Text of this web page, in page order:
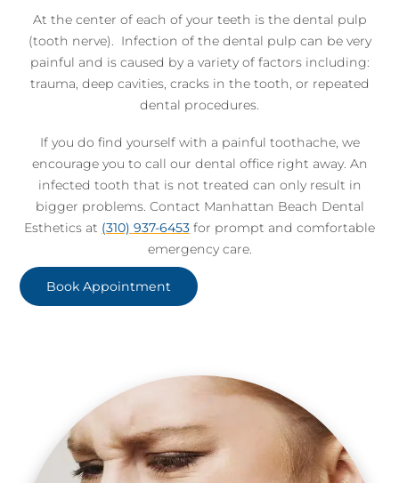
At the center of each of your teeth is the dental pulp
(tooth nerve). Infection of the dental pulp can be very
painful and is caused by a variety of factors including:
trauma, deep cavities, cracks in the tooth, or repeated
dental procedures.
If you do find yourself with a painful toothache, we
encourage you to call our dental office right away. An
infected tooth that is not treated can only result in
bigger problems. Contact Manhattan Beach Dental
Esthetics at (310) 937-6453 for prompt and comfortable
emergency care.
Book Appointment